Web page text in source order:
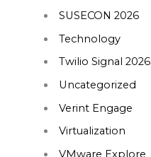
SUSECON 2026
Technology
Twilio Signal 2026
Uncategorized
Verint Engage
Virtualization
VMware Explore